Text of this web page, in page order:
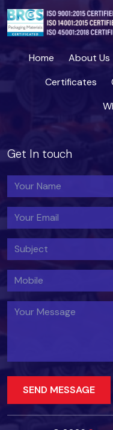
Home About Us
Certificates
Get In touch